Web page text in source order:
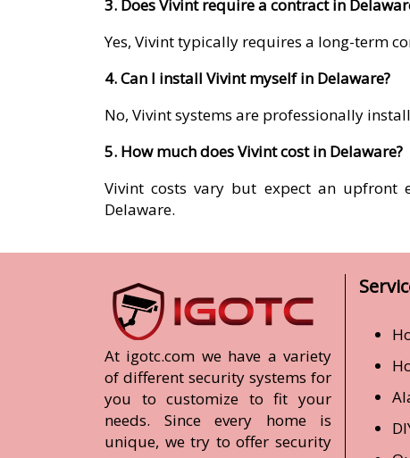
3. Does Vivint require a contract in
Yes, Vivint typically requires a long-term
4. Can I install Vivint myself in Delaware?
No, Vivint systems are professionally
5. How much does Vivint cost in Delaware?
Vivint costs vary but expect an upfront
Delaware.
At igotc.com we have a variety
of different security systems for
you to customize to fit your
needs. Since every home is
unique, we try to offer security